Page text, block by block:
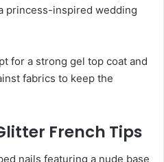
princess-inspired wedding
for a strong gel top coat and
fabrics to keep the
French Tips